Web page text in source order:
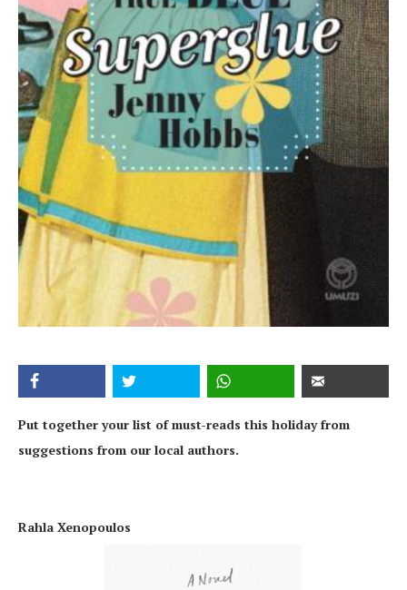
Put together your list of must-reads this holiday from
suggestions from our local authors.
Rahla Xenopoulos